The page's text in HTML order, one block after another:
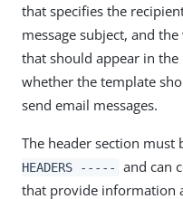
that specifies the
message subject, and
that should appear in the
whether the template
send email messages.
The header section must
HEADERS -----
and can
that provide information